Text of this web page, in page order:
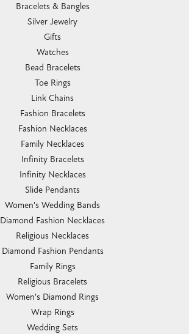
Bracelets & Bangles
Silver Jewelry
Gifts
Watches
Bead Bracelets
Toe Rings
Link Chains
Fashion Bracelets
Fashion Necklaces
Family Necklaces
Infinity Bracelets
Infinity Necklaces
Slide Pendants
Women's Wedding Bands
Diamond Fashion Necklaces
Religious Necklaces
Diamond Fashion Pendants
Family Rings
Religious Bracelets
Women's Diamond Rings
Wrap Rings
Wedding Sets